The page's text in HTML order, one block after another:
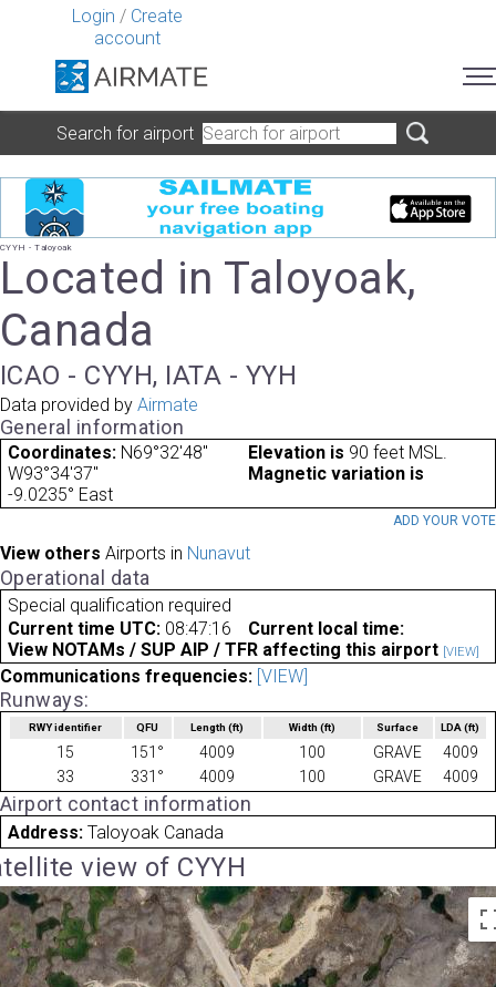
Login / Create
account
Search for airport
CYYH - Taloyoak
Located in Taloyoak,
Canada
ICAO - CYYH, IATA - YYH
Data provided by Airmate
General information
Coordinates: N69°32'48"
W93°34'37"
Elevation is 90 feet MSL.
Magnetic variation is
-9.0235° East
ADD YOUR VOTE
View others Airports in Nunavut
Operational data
Special qualification required
Current time UTC: 08:47:16
Current local time:
View NOTAMs / SUP AIP / TFR affecting this airport [VIEW]
Communications frequencies: [VIEW]
Runways:
RWY identifier QFU Length(ft) Width (ft) Surface LDA(ft)
15 151° 4009 100 GRAVE
4009
33
331° 4009 100 GRAVE 4009
Airport contact information
Address: Taloyoak Canada
view of CYYH